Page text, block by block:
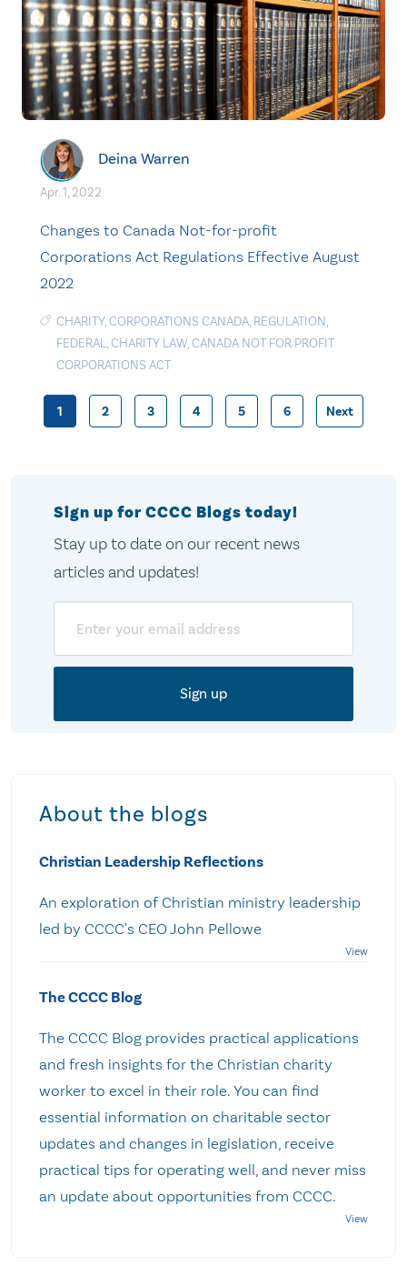
Deina Warren
Apr. 1, 2022
Changes to Canada Not-for-profit
Corporations Act Regulations Effective August
2022
CHARITY,CORPORATIONS CANADA, REGULATION,
FEDERAL,CHARITY LAW,CANADA NOT FOR PROFIT
CORPORATIONS ACT
Posts
1 2 3 4 5 6 Next
Sign up for CCCC Blogs today!
Stay up to date on our recent news
articles and updates!
About the blogs
Christian Leadership Reflections
An exploration of Christian ministry leadership
led by CCCC's CEO John Pellowe
The CCCC Blog
The CCCC Blog provides practical applications
and fresh insights for the Christian charity
worker to excel in their role. You can find
essential information on charitable sector
updates and changes in legislation, receive
practical tips for operating well, and never miss
an update about opportunities from CCCC.